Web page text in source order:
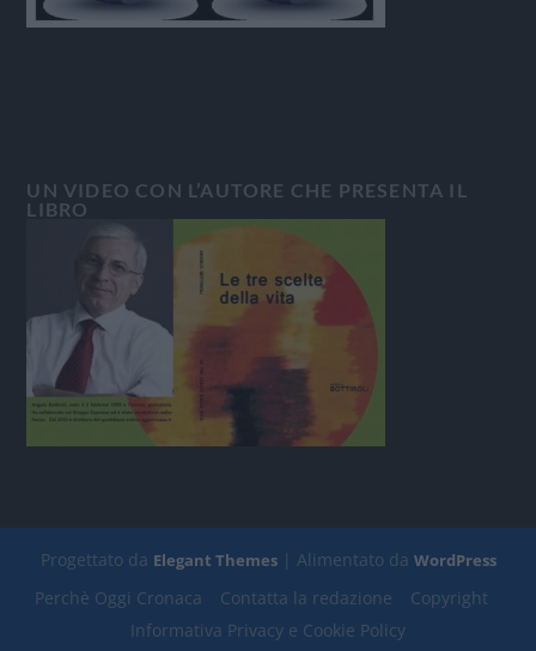
UN VIDEO CON L’AUTORE CHE PRESENTA IL
LIBRO
Progettato da Elegant Themes| Alimentato da WordPress
Perchè Oggi Cronaca Contatta la redazione
Copyright
Informativa Privacy e Cookie Policy